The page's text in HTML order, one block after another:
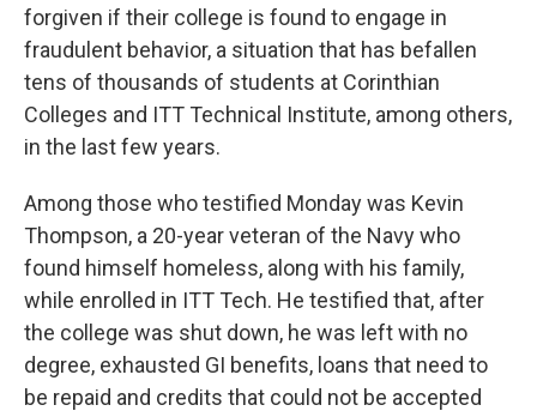
forgiven if their college is found to engage in
fraudulent behavior, a situation that has befallen
tens of thousands of students at Corinthian
Colleges and ITT Technical Institute, among others,
in the last few years.
Among those who testified Monday was Kevin
Thompson, a 20-year veteran of the Navy who
found himself homeless, along with his family,
while enrolled in ITT Tech. He testified that, after
the college was shut down, he was left with no
degree, exhausted GI benefits, loans that need to
be repaid and credits that could not be accepted